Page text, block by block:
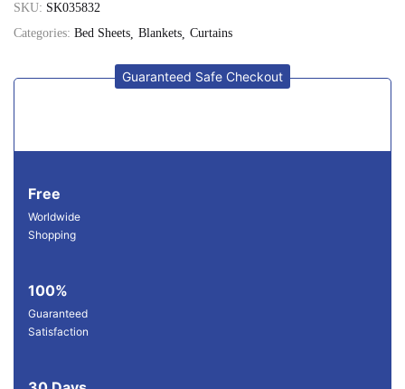
SKU: SK035832
Categories: Bed Sheets Blankets Curtains
Guaranteed Safe Checkout
Free
Worldwide
Shopping
100%
Guaranteed
Satisfaction